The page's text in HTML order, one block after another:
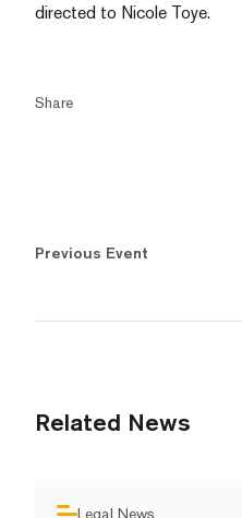
directed to Nicole Toye.
Share
Previous Event
Related News
Legal News